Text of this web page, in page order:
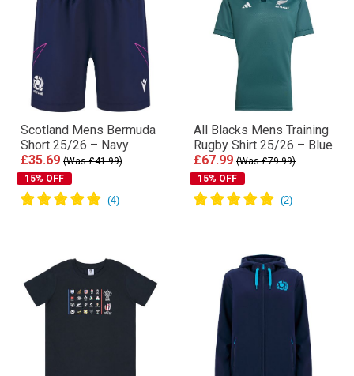
Scotland Mens Bermuda
Short 25/26 – Navy
£35.69 (Was £41.99)
15% OFF
All Blacks Mens Training
Rugby Shirt 25/26 – Blue
£67.99 (Was £79.99)
15% OFF